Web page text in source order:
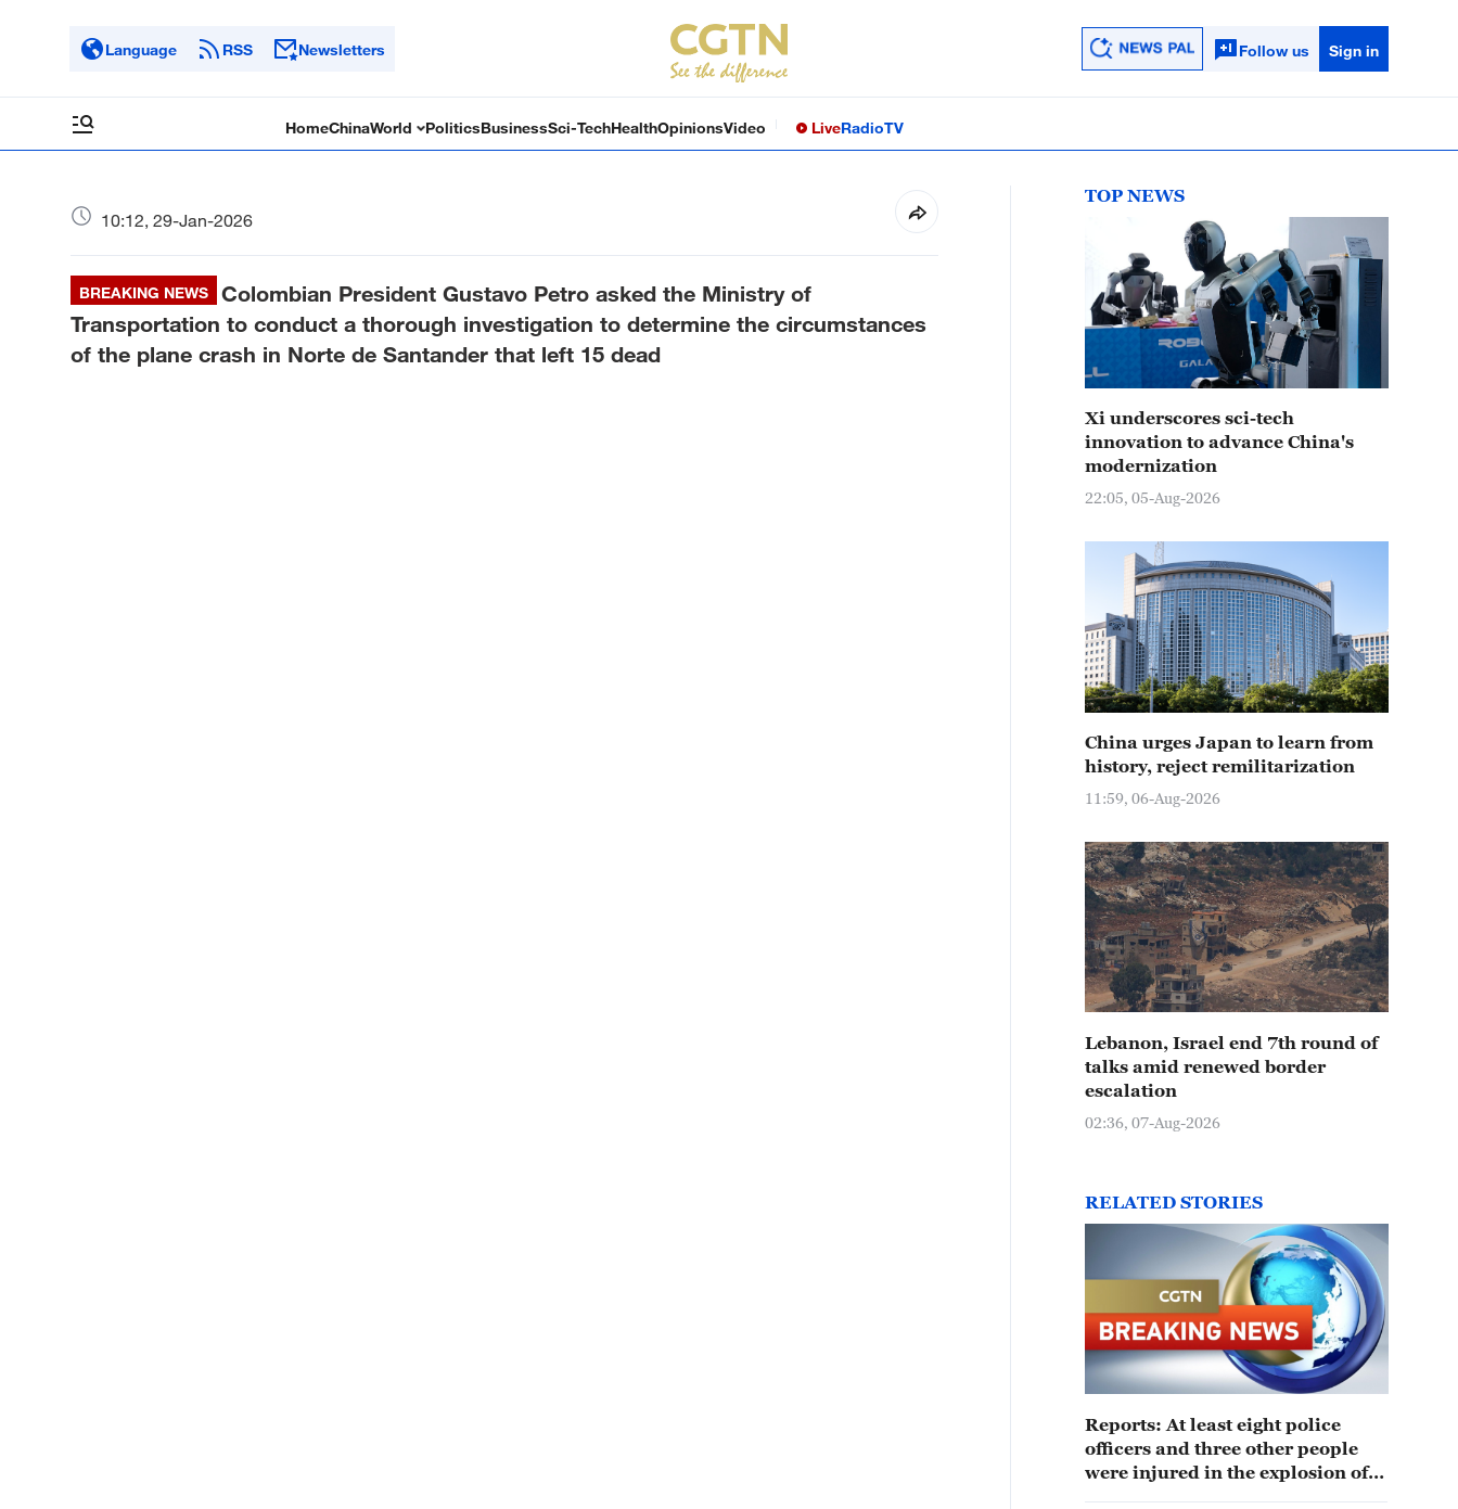
Language RSS Newsletters Follow us Sign in
HomeChinaWorld PoliticsBusinessSci-TechHealthOpinionsVideo LiveRadioTV
10:12, 29-Jan-2026
BREAKING NEWS
Colombian President Gustavo Petro asked the Ministry of
Transportation to conduct a thorough investigation to determine the circumstances
of the plane crash in Norte de Santander that left 15 dead
TOP NEWS
Xi underscores sci-tech
innovation to advance China's
modernization
22:05, 05-Aug-2026
China urges Japan to learn from
history, reject remilitarization
11:59, 06-Aug-2026
Lebanon, Israel end 7th round of
talks amid renewed border
escalation
02:36, 07-Aug-2026
RELATED STORIES
Reports: At least eight police
officers and three other people
were injured in the explosion of a